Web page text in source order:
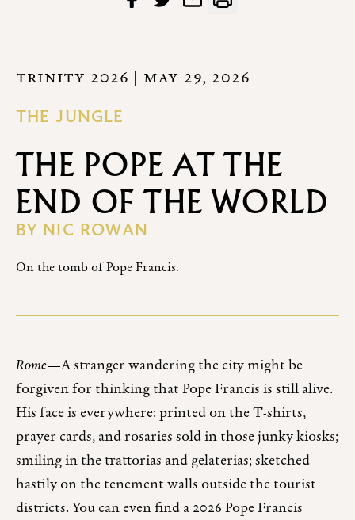
TRINITY 2026 | MAY 29, 2026
THE JUNGLE
THE POPE AT THE
END OF THE WORLD
BY NIC ROWAN
On the tomb of Pope Francis.
Rome—A stranger wandering the city might be
forgiven for thinking that Pope Francis is still alive.
His face is everywhere: printed on the T-shirts,
prayer cards, and rosaries sold in those junky kiosks;
smiling in the trattorias and gelaterias; sketched
hastily on the tenement walls outside the tourist
districts. You can even find a 2026 Pope Francis